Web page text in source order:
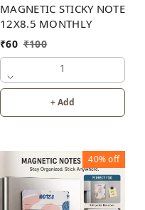
MAGNETIC STICKY NOTE
12X8.5 MONTHLY
₹60 ₹100
1
+ Add
40%off